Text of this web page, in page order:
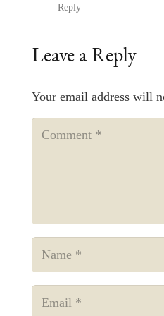
Reply
Leave a Reply
Your email address will